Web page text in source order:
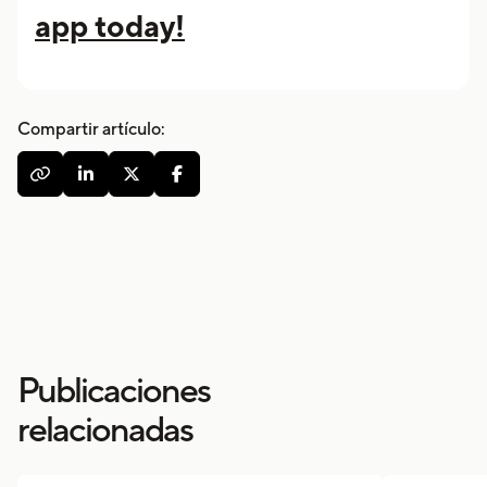
app today!
Compartir artículo:
   
Publicaciones
relacionadas